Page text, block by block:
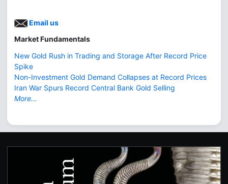
Email us
Market Fundamentals
New Gold Rush in Trading and Storage After Record Price
Spike
Non-Investment Gold Demand Collapses at Record Prices
Iran War Spurs Record Central Bank Gold Selling
More...